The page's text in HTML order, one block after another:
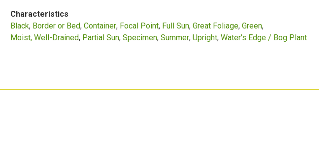
Characteristics
Black Border or Bed Container Focal Point Full Sun Great Foliage Green
Moist, Well-Drained Partial Sun Specimen Summer Upright Water's Edge / Bog Plant